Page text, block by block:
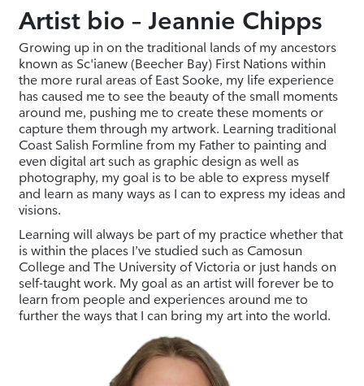
Artist bio – Jeannie Chipps
Growing up in on the traditional lands of my ancestors
known as Sc'ianew (Beecher Bay) First Nations within
the more rural areas of East Sooke, my life experience
has caused me to see the beauty of the small moments
around me, pushing me to create these moments or
capture them through my artwork. Learning traditional
Coast Salish Formline from my Father to painting and
even digital art such as graphic design as well as
photography, my goal is to be able to express myself
and learn as many ways as I can to express my ideas and
visions.
Learning will always be part of my practice whether that
is within the places I’ve studied such as Camosun
College and The University of Victoria or just hands on
self-taught work. My goal as an artist will forever be to
learn from people and experiences around me to
further the ways that I can bring my art into the world.